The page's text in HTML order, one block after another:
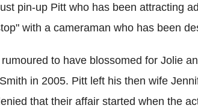
pin-up Pitt who has been attracting
with a cameraman who has been
to have blossomed for Jolie
in 2005. Pitt left his then wife
that their affair started when the